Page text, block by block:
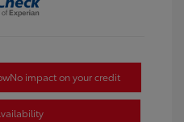
No impact on your credit